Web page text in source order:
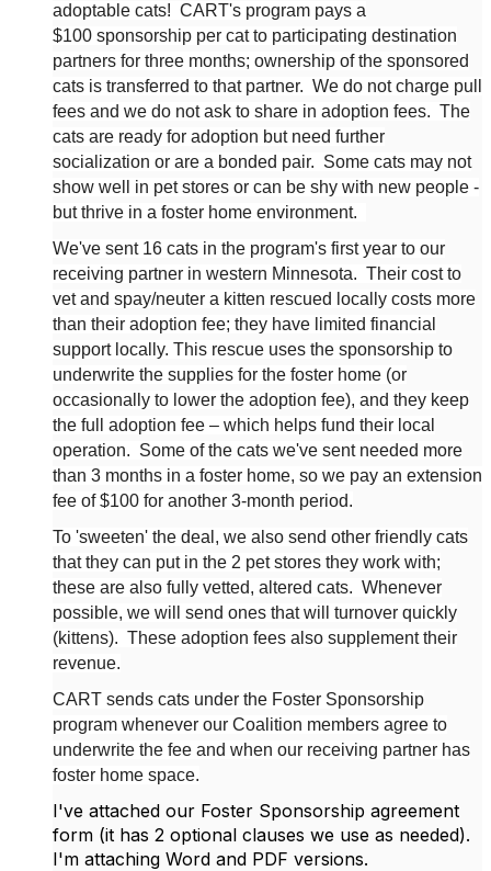
adoptable cats! CART's program pays a
$100 sponsorship per cat to participating destination
partners for three months; ownership of the sponsored
cats is transferred to that partner. We do not charge pull
fees and we do not ask to share in adoption fees. The
cats are ready for adoption but need further
socialization or are a bonded pair. Some cats may not
show well in pet stores or can be shy with new people -
but thrive in a foster home environment.
We've sent 16 cats in the program's first year to our
receiving partner in western Minnesota. Their cost to
vet and spay/neuter a kitten rescued locally costs more
than their adoption fee; they have limited financial
support locally. This rescue uses the sponsorship to
underwrite the supplies for the foster home (or
occasionally to lower the adoption fee), and they keep
the full adoption fee – which helps fund their local
operation. Some of the cats we've sent needed more
than 3 months in a foster home, so we pay an extension
fee of $100 for another 3-month period.
To 'sweeten' the deal, we also send other friendly cats
that they can put in the 2 pet stores they work with;
these are also fully vetted, altered cats. Whenever
possible, we will send ones that will turnover quickly
(kittens). These adoption fees also supplement their
revenue.
CART sends cats under the Foster Sponsorship
program whenever our Coalition members agree to
underwrite the fee and when our receiving partner has
foster home space.
I've attached our Foster Sponsorship agreement
form (it has 2 optional clauses we use as needed).
I'm attaching Word and PDF versions.